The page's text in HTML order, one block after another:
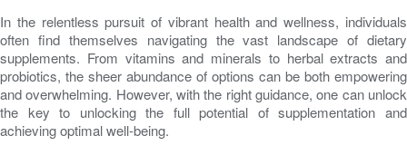
In the relentless pursuit of vibrant health and wellness, individuals
often find themselves navigating the vast landscape of dietary
supplements. From vitamins and minerals to herbal extracts and
probiotics, the sheer abundance of options can be both empowering
and overwhelming. However, with the right guidance, one can unlock
the key to unlocking the full potential of supplementation and
achieving optimal well-being.